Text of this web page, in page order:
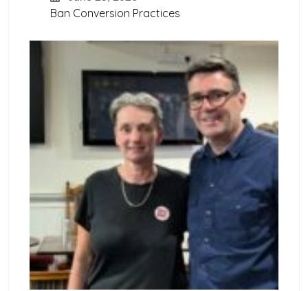
Ban Conversion Practices